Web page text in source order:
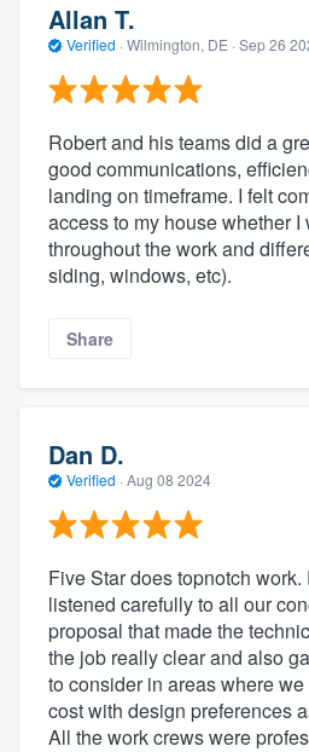
Allan T.
Verified · Wilmington, DE · Sep 26
Robert and his teams did a
good communications,
landing on timeframe. I felt
access to my house whether I
throughout the work and
siding, windows, etc).
Share
Dan D.
Verified · Aug 08 2024
Five Star does topnotch
listened carefully to all our
proposal that made the
the job really clear and also
to consider in areas where
cost with design preferences
All the work crews were